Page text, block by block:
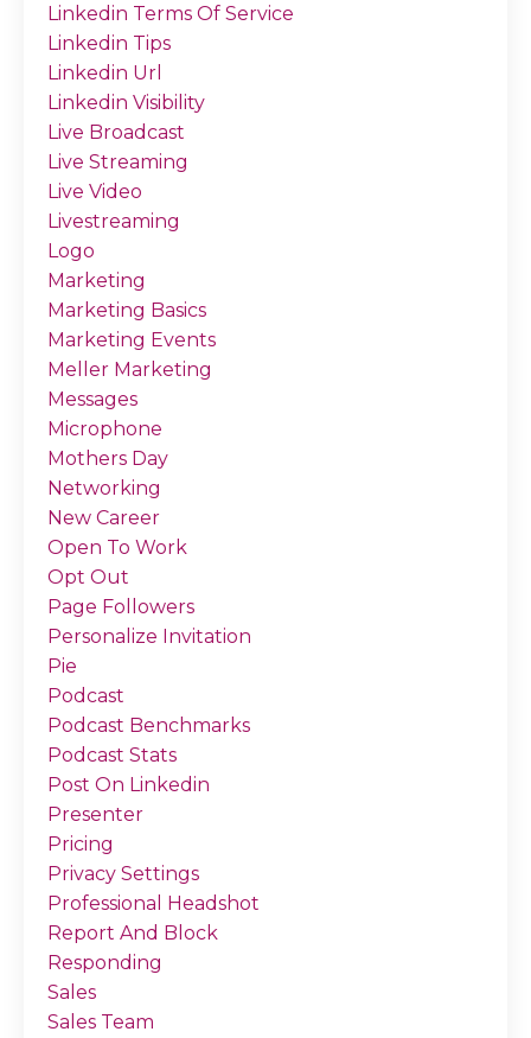
Linkedin Terms Of Service
Linkedin Tips
Linkedin Url
Linkedin Visibility
Live Broadcast
Live Streaming
Live Video
Livestreaming
Logo
Marketing
Marketing Basics
Marketing Events
Meller Marketing
Messages
Microphone
Mothers Day
Networking
New Career
Open To Work
Opt Out
Page Followers
Personalize Invitation
Pie
Podcast
Podcast Benchmarks
Podcast Stats
Post On Linkedin
Presenter
Pricing
Privacy Settings
Professional Headshot
Report And Block
Responding
Sales
Sales Team